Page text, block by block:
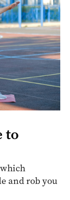
to
and rob you